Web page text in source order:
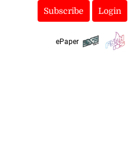
Subscribe Login
ePaper